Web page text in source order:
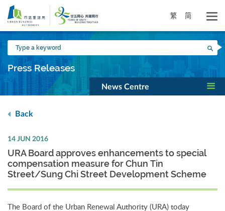
Skip
main
content
繁 简
Type
a
keyword
Press Releases
News Centre
Back
14 JUN 2016
URA Board approves enhancements to special
compensation measure for Chun Tin
Street/Sung Chi Street Development Scheme
The Board of the Urban Renewal Authority (URA) today